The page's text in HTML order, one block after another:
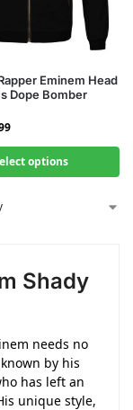
Eminem Head
Dope Bomber
options
Shady
needs no
by his
has left an
unique style,